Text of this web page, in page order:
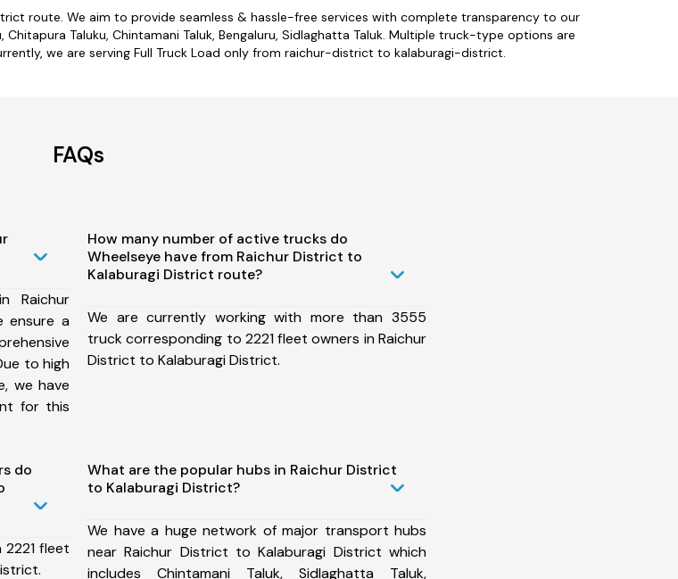
route. We aim to provide seamless & hassle-free services with complete transparency to our
Taluku, Chintamani Taluk, Bengaluru, Sidlaghatta Taluk. Multiple truck-type options are
we are serving Full Truck Load only from raichur-district to kalaburagi-district.
FAQs
Raichur
ensure a
to high
we have
for this
How many number of active trucks do
Wheelseye have from Raichur District to
Kalaburagi District route?
We are currently working with more than 3555
truck corresponding to 2221 fleet owners in Raichur
District to Kalaburagi District.
do
fleet
What are the popular hubs in Raichur District
to Kalaburagi District?
We have a huge network of major transport hubs
near Raichur District to Kalaburagi District which
includes Chintamani Taluk, Sidlaghatta Taluk,